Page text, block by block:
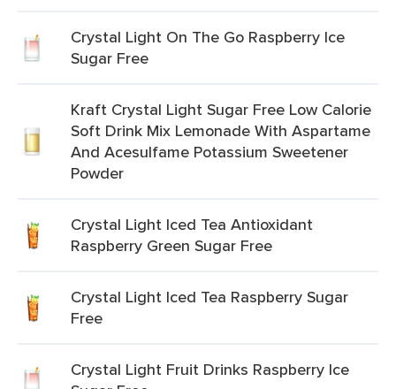
Crystal Light On The Go Raspberry Ice
Sugar Free
Kraft Crystal Light Sugar Free Low Calorie
Soft Drink Mix Lemonade With Aspartame
And Acesulfame Potassium Sweetener
Powder
Crystal Light Iced Tea Antioxidant
Raspberry Green Sugar Free
Crystal Light Iced Tea Raspberry Sugar
Free
Crystal Light Fruit Drinks Raspberry Ice